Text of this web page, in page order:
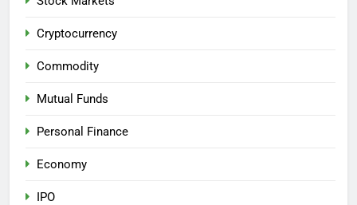
Cryptocurrency
Commodity
Mutual Funds
Personal Finance
Economy
IPO